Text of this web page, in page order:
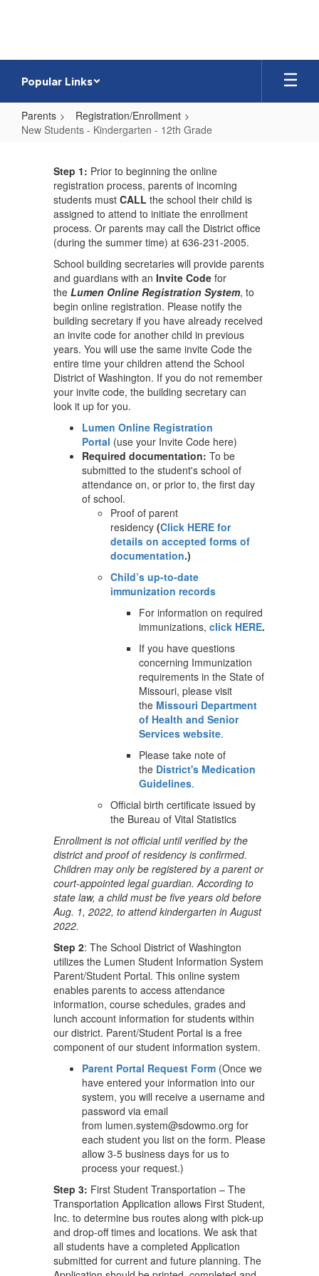
Popular Links
Parents
Registration/Enrollment
New Students - Kindergarten - 12th Grade
Students
Kindergarten
Grade
Step 1: Prior to beginning the online
registration process, parents of incoming
students must CALL the school their child is
assigned to attend to initiate the enrollment
process. Or parents may call the District office
(during the summer time) at 636-231-2005.
School building secretaries will provide parents
and guardians with an Invite Code for
the Lumen Online Registration System, to
begin online registration. Please notify the
building secretary if you have already received
an invite code for another child in previous
years. You will use the same invite Code the
entire time your children attend the School
District of Washington. If you do not remember
your invite code, the building secretary can
look it up for you.
Lumen Online Registration
Portal (use your Invite Code here)
Required documentation: To be
submitted to the student's school of
attendance on, or prior to, the first day
of school.
Proof of parent
residency (Click HERE for
details on accepted forms of
documentation.)
Child’s up-to-date
immunization records
For information on required
immunizations, click HERE.
If you have questions
concerning Immunization
requirements in the State of
Missouri, please visit
the Missouri Department
of Health and Senior
Services website.
Please take note of
the District's Medication
Guidelines.
Official birth certificate issued by
the Bureau of Vital Statistics
Enrollment is not official until verified by the
district and proof of residency is confirmed.
Children may only be registered by a parent or
court-appointed legal guardian. According to
state law, a child must be five years old before
Aug. 1, 2022, to attend kindergarten in August
2022.
Step 2: The School District of Washington
utilizes the Lumen Student Information System
Parent/Student Portal. This online system
enables parents to access attendance
information, course schedules, grades and
lunch account information for students within
our district. Parent/Student Portal is a free
component of our student information system.
Parent Portal Request Form (Once we
have entered your information into our
system, you will receive a username and
password via email
from lumen.system@sdowmo.org for
each student you list on the form. Please
allow 3-5 business days for us to
process your request.)
Step 3: First Student Transportation – The
Transportation Application allows First Student,
Inc. to determine bus routes along with pick-up
and drop-off times and locations. We ask that
all students have a completed Application
submitted for current and future planning. The